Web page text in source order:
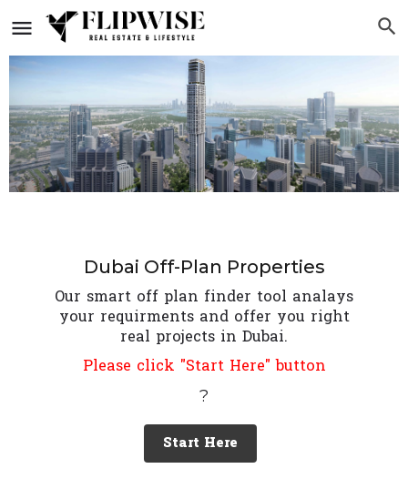
Dubai Off-Plan Properties
Our smart off plan finder tool analays
your requirments and offer you right
real projects in Dubai.
Please click "Start Here" button
?
Start Here